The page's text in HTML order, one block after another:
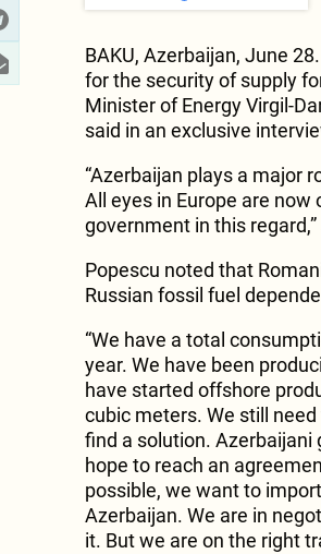
BAKU, Azerbaijan, June
for the security of supply
Minister of Energy Virgil-
said in an exclusive
“Azerbaijan plays a major
All eyes in Europe are
government in this
Popescu noted that
Russian fossil fuel
“We have a total
year. We have been
have started offshore
cubic meters. We still
find a solution. Azerbaijani
hope to reach an
possible, we want to
Azerbaijan. We are in
it. But we are on the right